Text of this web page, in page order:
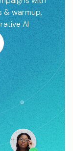
& warmup,
AI